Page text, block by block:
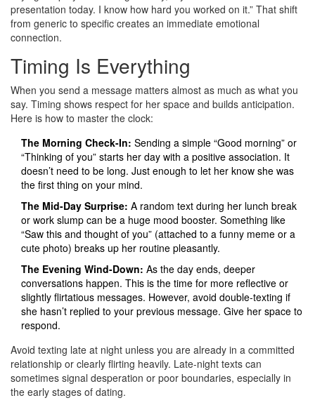
presentation today. I know how hard you worked on it.” That shift
from generic to specific creates an immediate emotional
connection.
Timing Is Everything
When you send a message matters almost as much as what you
say. Timing shows respect for her space and builds anticipation.
Here is how to master the clock:
The Morning Check-In: Sending a simple “Good morning” or
“Thinking of you” starts her day with a positive association. It
doesn’t need to be long. Just enough to let her know she was
the first thing on your mind.
The Mid-Day Surprise: A random text during her lunch break
or work slump can be a huge mood booster. Something like
“Saw this and thought of you” (attached to a funny meme or a
cute photo) breaks up her routine pleasantly.
The Evening Wind-Down: As the day ends, deeper
conversations happen. This is the time for more reflective or
slightly flirtatious messages. However, avoid double-texting if
she hasn’t replied to your previous message. Give her space to
respond.
Avoid texting late at night unless you are already in a committed
relationship or clearly flirting heavily. Late-night texts can
sometimes signal desperation or poor boundaries, especially in
the early stages of dating.